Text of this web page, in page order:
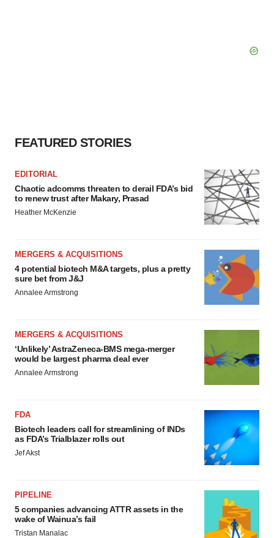
FEATURED STORIES
EDITORIAL
Chaotic adcomms threaten to derail FDA’s bid
to renew trust after Makary, Prasad
Heather McKenzie
MERGERS & ACQUISITIONS
4 potential biotech M&A targets, plus a pretty
sure bet from J&J
Annalee Armstrong
MERGERS & ACQUISITIONS
‘Unlikely’ AstraZeneca-BMS mega-merger
would be largest pharma deal ever
Annalee Armstrong
FDA
Biotech leaders call for streamlining of INDs
as FDA’s Trialblazer rolls out
Jef Akst
PIPELINE
5 companies advancing ATTR assets in the
wake of Wainua’s fail
Tristan Manalac